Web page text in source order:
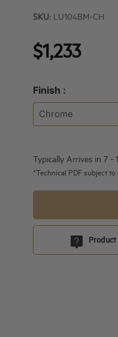
SKU: LU104BM-CH
$1,233
Finish :
Typically Arrives in 7 -
*Technical PDF subject